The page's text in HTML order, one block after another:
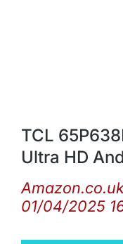
TCL
Ultra HD
01/04/2025